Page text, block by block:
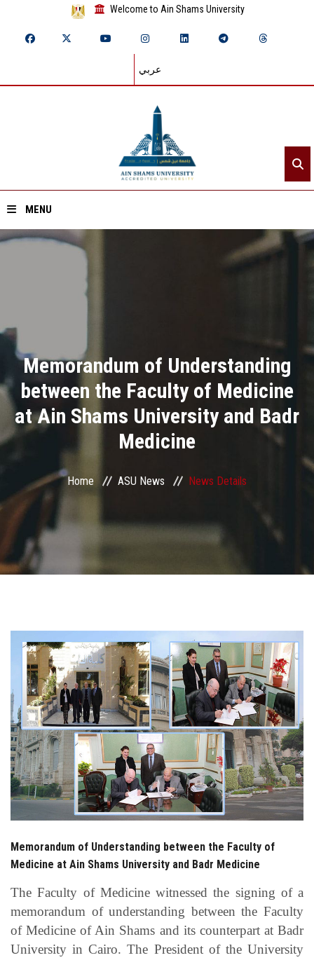
Welcome to Ain Shams University
عربي
MENU
Divisions
Academics
Research
Health Care
Centers and Units
ASU Smart Systems
ASU Media
Students
Faculty Staff
Postgraduate
Alumni
Employees
Apply Now
Memorandum of Understanding
between the Faculty of Medicine
at Ain Shams University and Badr
Medicine
Home ASU News News Details
Memorandum of Understanding between the Faculty of
Medicine at Ain Shams University and Badr Medicine
The Faculty of Medicine witnessed the signing of a
memorandum of understanding between the Faculty
of Medicine of Ain Shams and its counterpart at Badr
University in Cairo. The President of the University